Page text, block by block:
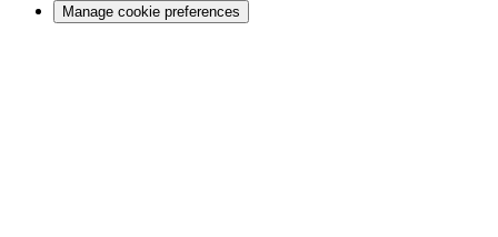
Manage cookie preferences